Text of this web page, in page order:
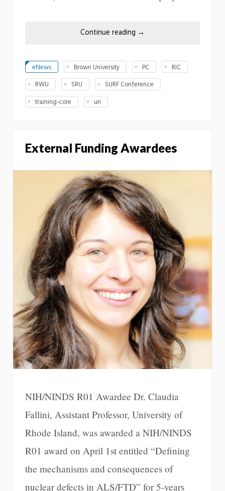
Continue reading →
eNews Brown University PC
RIC
RWU
SRU
SURF Conference
training-core
uri
External Funding Awardees
NIH/NINDS R01 Awardee Dr. Claudia
Fallini, Assistant Professor, University of
Rhode Island, was awarded a NIH/NINDS
R01 award on April 1st entitled “Defining
the mechanisms and consequences of
nuclear defects in ALS/FTD” for 5-years